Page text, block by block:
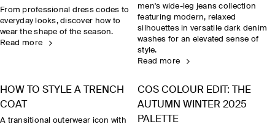
From professional dress codes to
everyday looks, discover how to
wear the shape of the season.
Read more
men's wide-leg jeans collection
featuring modern, relaxed
silhouettes in versatile dark denim
washes for an elevated sense of
style.
Read more
HOW TO STYLE A TRENCH
COAT
A transitional outerwear icon with
COS COLOUR EDIT: THE
AUTUMN WINTER 2025
PALETTE